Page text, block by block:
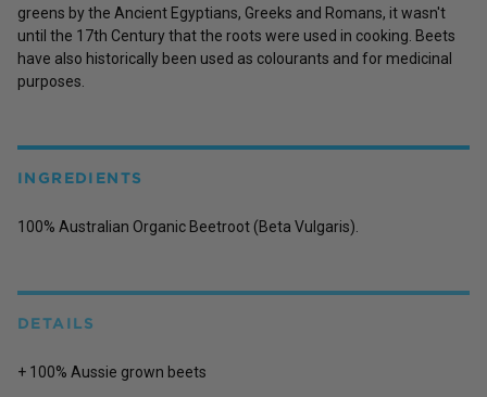
greens by the Ancient Egyptians, Greeks and Romans, it wasn't
until the 17th Century that the roots were used in cooking. Beets
have also historically been used as colourants and for medicinal
purposes.
INGREDIENTS
100% Australian Organic Beetroot (Beta Vulgaris).
DETAILS
+ 100% Aussie grown beets